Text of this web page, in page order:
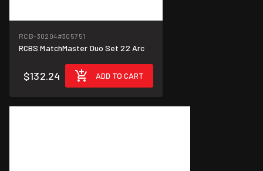
RCB-30204#305751
RCBS MatchMaster Duo Set 22 Arc
$132.24 ADD TO CART